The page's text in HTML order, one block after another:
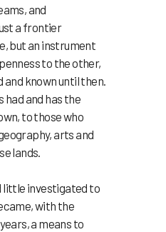
and
a frontier
but an instrument
to the other,
and known until then.
had and has the
to those who
arts and
lands.
little investigated to
with the
a means to